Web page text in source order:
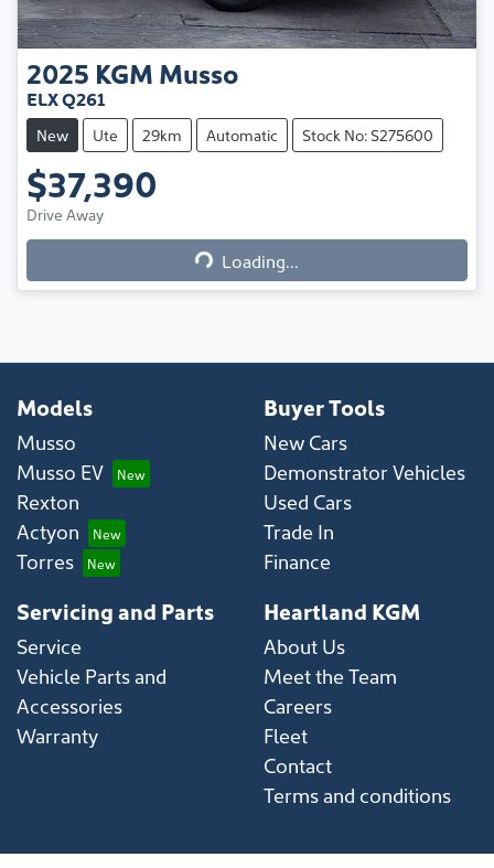
2025 KGM Musso
ELX Q261
New Ute 29km Automatic Stock No: S275600
$37,390
Drive Away Loading...Loading...
Models
Musso
Musso EV
Rexton
Actyon
Torres
Buyer Tools
New Cars
Demonstrator Vehicles
Used Cars
Trade In
Finance
Servicing and Parts
Service
Vehicle Parts and
Accessories
Warranty
Heartland KGM
About Us
Meet the Team
Careers
Fleet
Contact
Terms and conditions